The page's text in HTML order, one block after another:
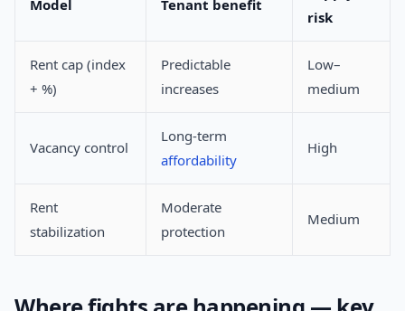
Model Tenant benefit
risk
Rent cap (index
+ %)
Predictable
increases
Low–
medium
Vacancy control
Long-term
affordability
High
Rent
stabilization
Moderate
protection
Medium